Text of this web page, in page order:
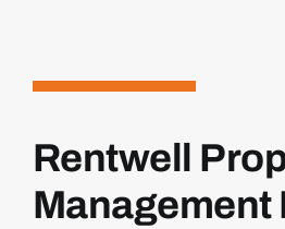
Rentwell
Management